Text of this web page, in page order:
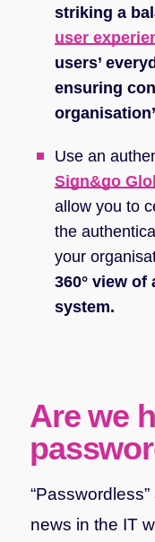
striking a
user
users’
ensuring
Use an
Sign&go
allow you to
the
your
360° view
system.
Are we
news in the IT